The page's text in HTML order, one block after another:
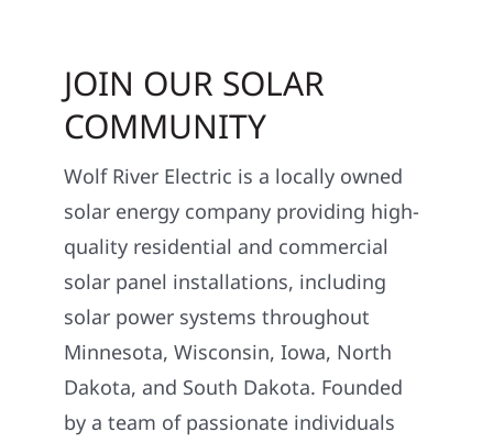
JOIN OUR SOLAR
COMMUNITY
Wolf River Electric is a locally owned
solar energy company providing high-
quality residential and commercial
solar panel installations, including
solar power systems throughout
Minnesota, Wisconsin, Iowa, North
Dakota, and South Dakota. Founded
by a team of passionate individuals